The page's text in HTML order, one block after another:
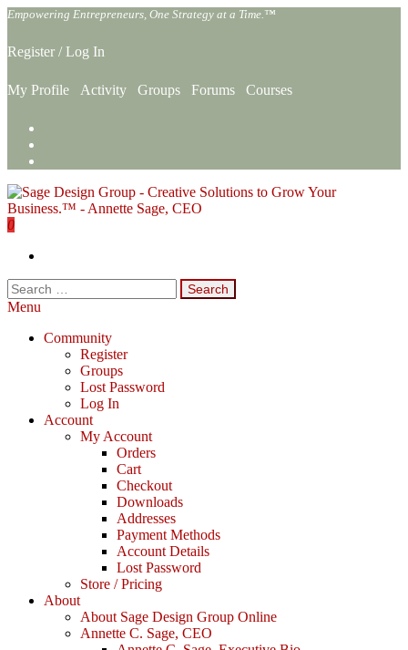
Skip
the
content
Empowering Entrepreneurs, One Strategy at a Time.™
Register /Log In
My Profile Activity Groups Forums Courses
0
Search
for:
Menu
Community
Register
Groups
Lost Password
Log In
Account
My Account
Orders
Cart
Checkout
Downloads
Addresses
Payment Methods
Account Details
Lost Password
Store / Pricing
About
About Sage Design Group Online
Annette C. Sage, CEO